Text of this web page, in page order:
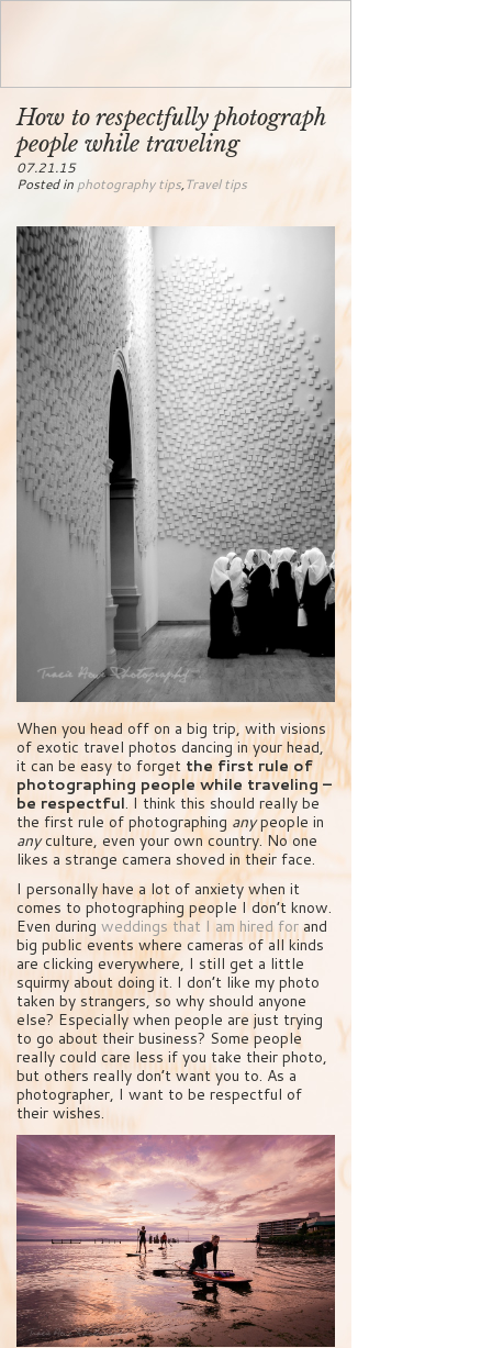
How to respectfully photograph
people while traveling
07.21.15
Posted in photography tips,Travel tips
When you head off on a big trip, with visions
of exotic travel photos dancing in your head,
it can be easy to forget the first rule of
photographing people while traveling –
be respectful. I think this should really be
the first rule of photographing anypeople in
anyculture, even your own country. No one
likes a strange camera shoved in their face.
I personally have a lot of anxiety when it
comes to photographing people I don’t know.
Even during weddings that I am hired for and
big public events where cameras of all kinds
are clicking everywhere, I still get a little
squirmy about doing it. I don’t like my photo
taken by strangers, so why should anyone
else? Especially when people are just trying
to go about their business? Some people
really could care less if you take their photo,
but others really don’t want you to. As a
photographer, I want to be respectful of
their wishes.